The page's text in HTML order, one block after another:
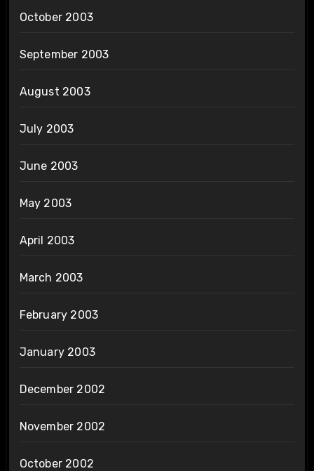
October 2003
September 2003
August 2003
July 2003
June 2003
May 2003
April 2003
March 2003
February 2003
January 2003
December 2002
November 2002
October 2002